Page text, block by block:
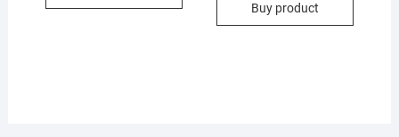
Buy product